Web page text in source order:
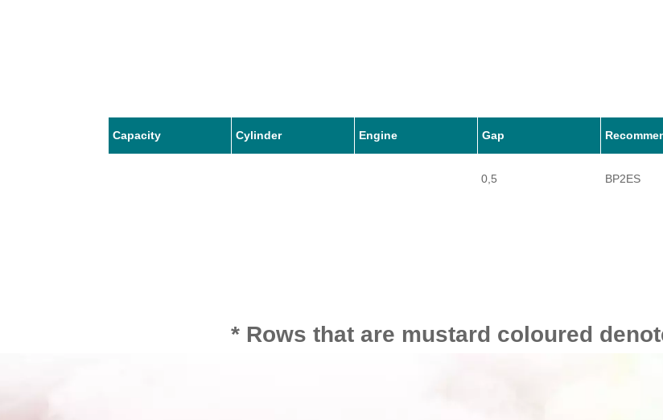
Capacity Cylinder Engine Gap
0,5 BP2ES
* Rows that are mustard coloured